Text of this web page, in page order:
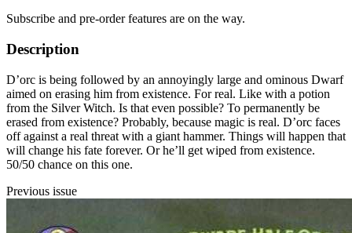
Subscribe and pre-order features are on the way.
Description
D’orc is being followed by an annoyingly large and ominous Dwarf
aimed on erasing him from existence. For real. Like with a potion
from the Silver Witch. Is that even possible? To permanently be
erased from existence? Probably, because magic is real. D’orc faces
off against a real threat with a giant hammer. Things will happen that
will change his fate forever. Or he’ll get wiped from existence.
50/50 chance on this one.
Previous issue